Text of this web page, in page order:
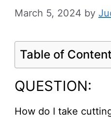
March 5, 2024 by
Table of
QUESTION:
How do I take